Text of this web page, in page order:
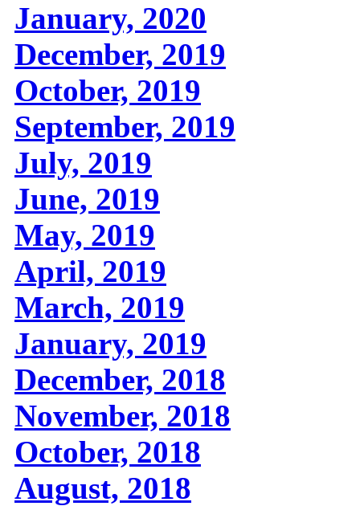
January, 2020
December, 2019
October, 2019
September, 2019
July, 2019
June, 2019
May, 2019
April, 2019
March, 2019
January, 2019
December, 2018
November, 2018
October, 2018
August, 2018